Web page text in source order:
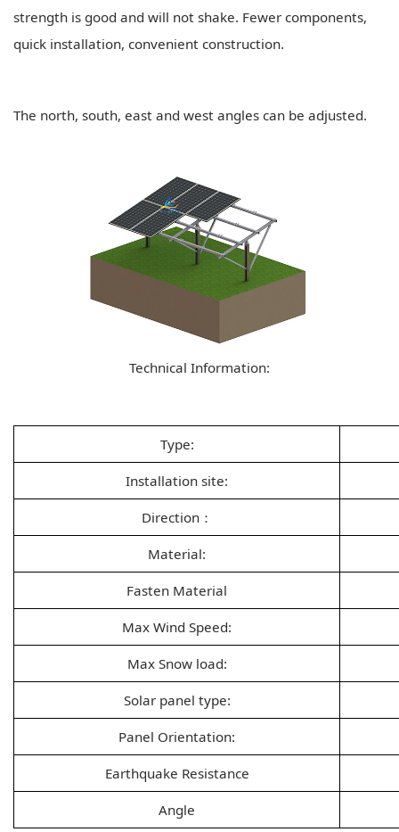
strength is good and will not shake. Fewer components,
quick installation, convenient construction.
The north, south, east and west angles can be adjusted.
Technical Information:
Type:
Installation site:
Direction：
Material:
Fasten Material
Max Wind Speed:
Max Snow load:
Solar panel type:
Panel Orientation:
Earthquake Resistance
Angle